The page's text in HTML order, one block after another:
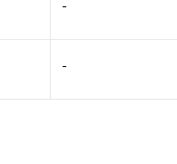
-
-